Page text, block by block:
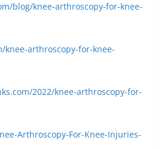
blog/knee-arthroscopy-for-knee-
knee-arthroscopy-for-knee-
2022/knee-arthroscopy-for-
Arthroscopy-For-Knee-Injuries-